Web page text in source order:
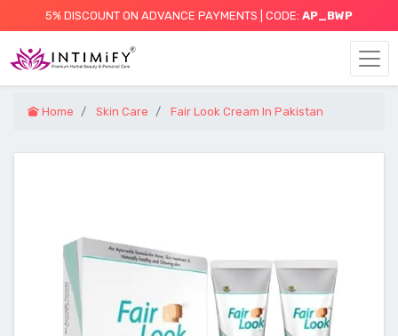
5% DISCOUNT ON ADVANCE PAYMENTS | CODE: AP_BWP
Home Skin Care Fair Look Cream In Pakistan